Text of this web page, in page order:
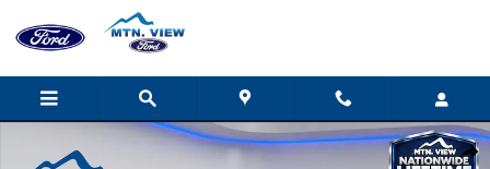
Skip to main content
New 2026 Ford Bronco Sport Big Bend SUV Photo 1 of 31